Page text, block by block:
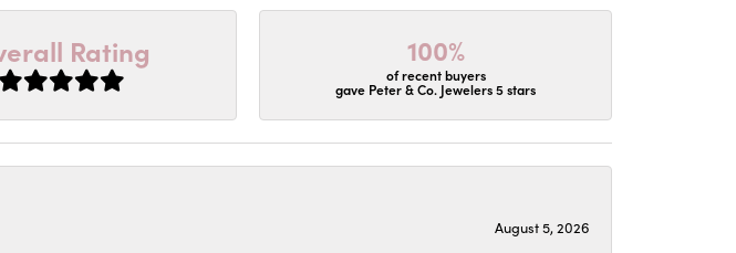
Rating 100%
of recent buyers
gave Peter & Co. Jewelers 5 stars
August 5, 2026